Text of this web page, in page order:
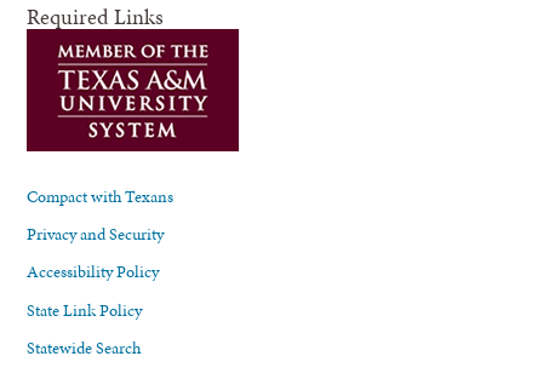
Required Links
Compact with Texans
Privacy and Security
Accessibility Policy
State Link Policy
Statewide Search